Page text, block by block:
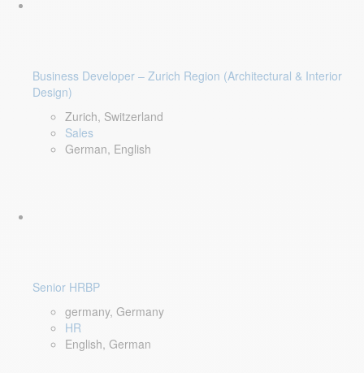
Business Developer – Zurich Region (Architectural & Interior
Design)
Zurich, Switzerland
Sales
German, English
Senior HRBP
germany, Germany
HR
English, German